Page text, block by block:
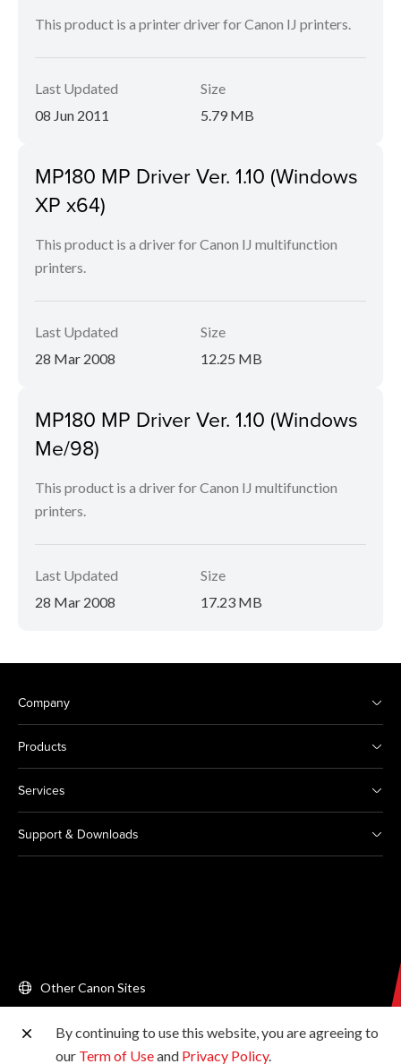
This product is a printer driver for Canon IJ printers.
Last Updated
08 Jun 2011
Size
5.79 MB
MP180 MP Driver Ver. 1.10 (Windows
XP x64)
This product is a driver for Canon IJ multifunction
printers.
Last Updated
28 Mar 2008
Size
12.25 MB
MP180 MP Driver Ver. 1.10 (Windows
Me/98)
This product is a driver for Canon IJ multifunction
printers.
Last Updated
28 Mar 2008
Size
17.23 MB
Company
Products
Services
Support & Downloads
Other Canon Sites
Copyright © 2026 Canon Singapore Pte. Ltd. All rights
reserved.
By continuing to use this website, you are agreeing to
our Term of Useand Privacy Policy.